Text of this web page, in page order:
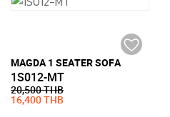
MAGDA 1 SEATER SOFA
1S012-MT
20,500 THB
16,400 THB